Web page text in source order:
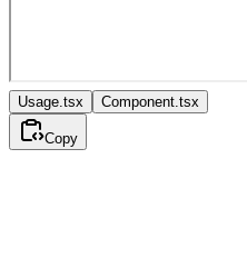
Usage.tsx Component.tsx
Copy